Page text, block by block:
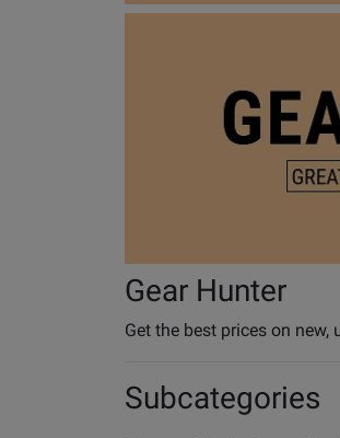
Gear Hunter
Get the best prices on
Filters
Subcategories